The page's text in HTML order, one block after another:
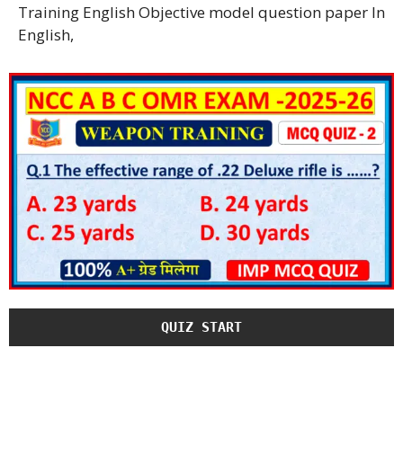
Training English Objective model question paper In
English,
QUIZ START